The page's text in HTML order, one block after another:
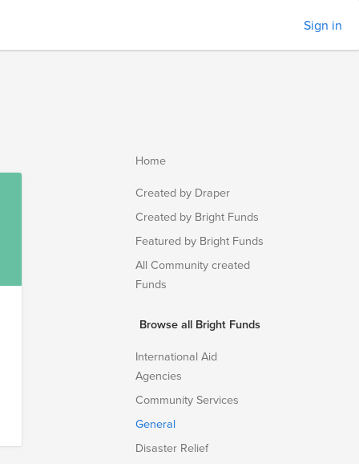
Sign in
Home
Created by Draper
Created by Bright Funds
Featured by Bright Funds
All Community created
Funds
Browse all Bright Funds
International Aid
Agencies
Community Services
General
Disaster Relief